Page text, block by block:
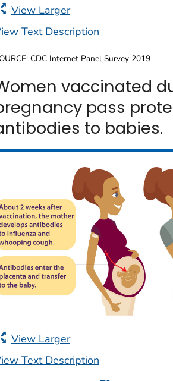
View Larger
Text Description
CDC Internet Panel Survey 2019
vaccinated
pass
to babies.
View Larger
Text Description